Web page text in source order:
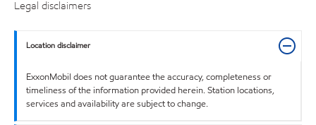
Legal disclaimers
Location disclaimer
ExxonMobil does not guarantee the accuracy, completeness or
timeliness of the information provided herein. Station locations,
services and availability are subject to change.